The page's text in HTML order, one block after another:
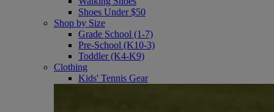
Shoes Under $50
Shop by Size
Grade School (1-7)
Pre-School (K10-3)
Toddler (K4-K9)
Clothing
Kids' Tennis Gear